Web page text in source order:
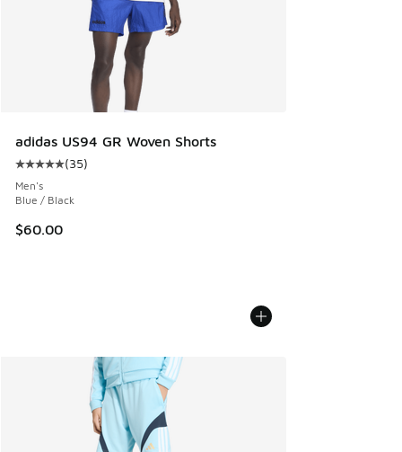
adidas US94 GR Woven Shorts
Average customer rating - [5 out of 5 stars], 35 reviews
(35)
Men's
Blue / Black
$60.00